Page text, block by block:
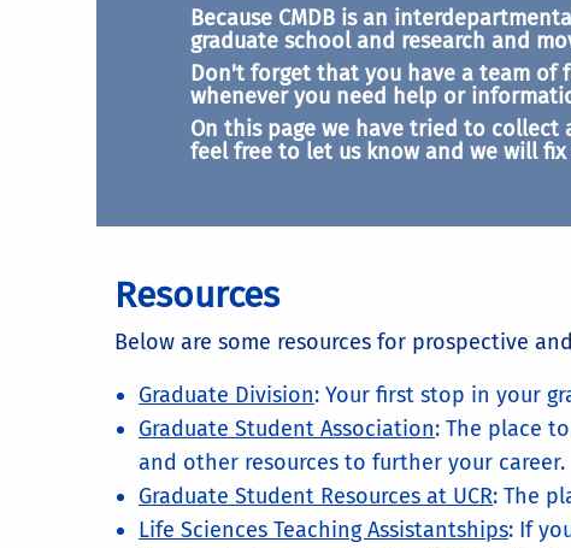
Because CMDB is an
graduate school and research and
Don't forget that you have a team of
whenever you need help or
On this page we have tried to
feel free to let us know and we will
Resources
Below are some resources for prospective
Graduate Division: Your first stop in your
Graduate Student Association: The place
and other resources to further your career.
Graduate Student Resources at UCR: The
Life Sciences Teaching Assistantships: If